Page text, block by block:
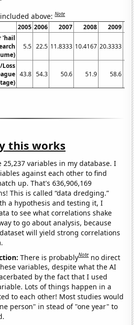
above:Note
2005 2006 2007 2008 2009
'hail
5.5 22.5 11.8333 10.4167 20.3333
Loss
43.8 54.3 50.6 51.9 58.6
this works
25,237 variables in my database. I
against each other to find
up. That's 636,906,169
This is called “data dredging.”
a hypothesis and testing it, I
to see what correlations shake
to go about analysis, because
will yield strong correlations
There is probablyNote no direct
variables, despite what the AI
by the fact that I used
Lots of things happen in a
to each other! Most studies would
person" in stead of "one year" to